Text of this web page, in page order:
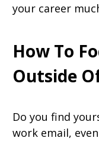
your career
How To
Outside
Do you find
work email,